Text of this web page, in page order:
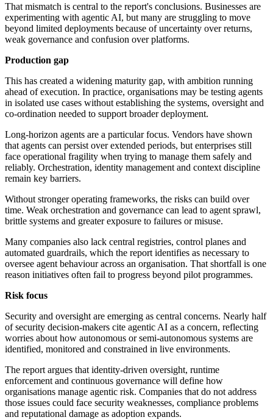
That mismatch is central to the report's conclusions. Businesses are
experimenting with agentic AI, but many are struggling to move
beyond limited deployments because of uncertainty over returns,
weak governance and confusion over platforms.
Production gap
This has created a widening maturity gap, with ambition running
ahead of execution. In practice, organisations may be testing agents
in isolated use cases without establishing the systems, oversight and
co-ordination needed to support broader deployment.
Long-horizon agents are a particular focus. Vendors have shown
that agents can persist over extended periods, but enterprises still
face operational fragility when trying to manage them safely and
reliably. Orchestration, identity management and context discipline
remain key barriers.
Without stronger operating frameworks, the risks can build over
time. Weak orchestration and governance can lead to agent sprawl,
brittle systems and greater exposure to failures or misuse.
Many companies also lack central registries, control planes and
automated guardrails, which the report identifies as necessary to
oversee agent behaviour across an organisation. That shortfall is one
reason initiatives often fail to progress beyond pilot programmes.
Risk focus
Security and oversight are emerging as central concerns. Nearly half
of security decision-makers cite agentic AI as a concern, reflecting
worries about how autonomous or semi-autonomous systems are
identified, monitored and constrained in live environments.
The report argues that identity-driven oversight, runtime
enforcement and continuous governance will define how
organisations manage agentic risk. Companies that do not address
those issues could face security weaknesses, compliance problems
and reputational damage as adoption expands.